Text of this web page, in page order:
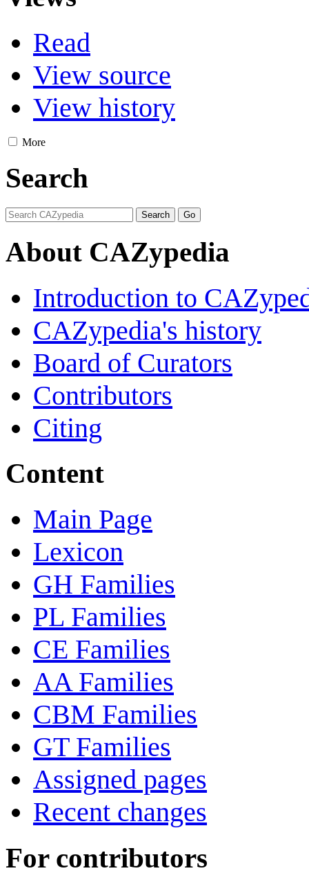
Read
View source
View history
More
Search
About CAZypedia
Introduction to
CAZypedia's history
Board of Curators
Contributors
Citing
Content
Main Page
Lexicon
GH Families
PL Families
CE Families
AA Families
CBM Families
GT Families
Assigned pages
Recent changes
For contributors